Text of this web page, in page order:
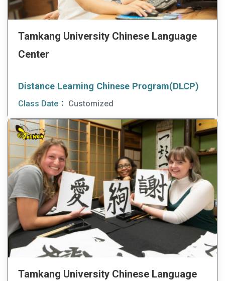
Tamkang University Chinese Language
Center
Distance Learning Chinese Program(DLCP)
Class Date： Customized
Tamkang University Chinese Language